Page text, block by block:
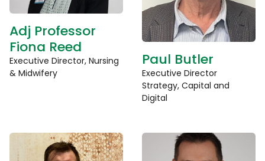
Adj Professor
Fiona Reed
Executive Director, Nursing
& Midwifery
Paul Butler
Executive Director
Strategy, Capital and
Digital